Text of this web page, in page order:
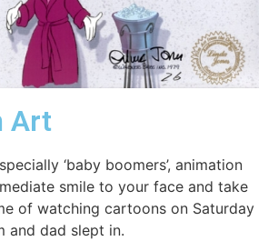
Art
‘baby boomers’, animation
smile to your face and take
of watching cartoons on Saturday
and dad slept in.